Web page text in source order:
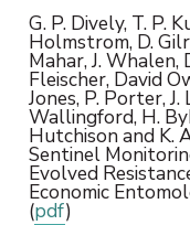
G. P. Dively, T. P.
Holmstrom, D.
Mahar, J. Whalen,
Fleischer, David
Jones, P. Porter, J.
Wallingford, H.
Hutchison and K.
Sentinel
Evolved
Economic
(pdf)